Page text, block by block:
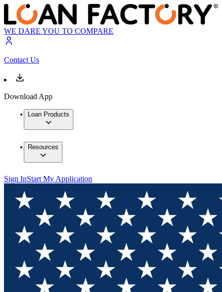
WE DARE YOU TO COMPARE
Contact Us
Download App
Loan Products
Resources
Sign InStart My Application